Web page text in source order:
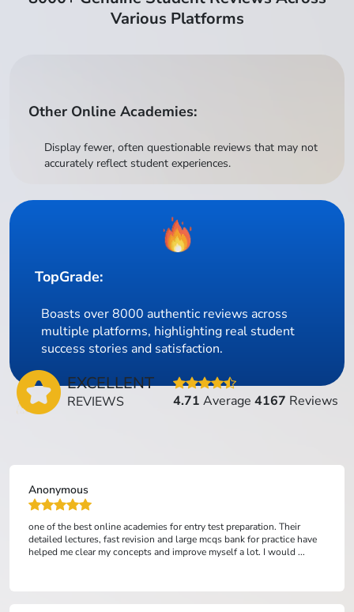
Various Platforms
Other Online Academies:
Display fewer, often questionable reviews that may not
accurately reflect student experiences.
TopGrade:
Boasts over 8000 authentic reviews across
multiple platforms, highlighting real student
success stories and satisfaction.
EXCELLENT
REVIEWS 4.71 Average 4167 Reviews
Anonymous
one of the best online academies for entry test preparation. Their
detailed lectures, fast revision and large mcqs bank for practice have
helped me clear my concepts and improve myself a lot. I would ...